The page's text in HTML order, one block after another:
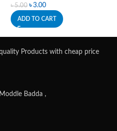
৳5.00 ৳3.00
ADD TO CART
quality Products with cheap price
Badda ,